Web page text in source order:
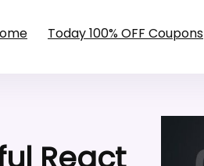
Today 100% OFF Coupons